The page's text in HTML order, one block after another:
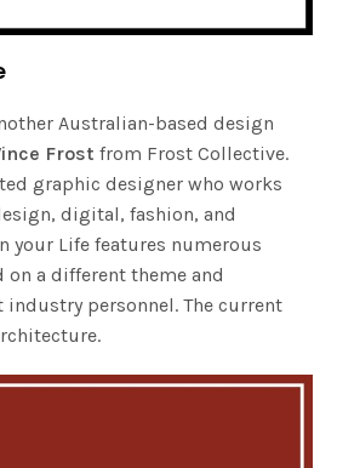
Australian-based design
Frost from Frost Collective.
graphic designer who works
digital, fashion, and
your Life features numerous
on a different theme and
personnel. The current